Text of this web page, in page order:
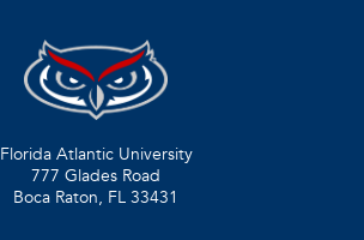
Florida Atlantic University
777 Glades Road
Boca Raton, FL 33431